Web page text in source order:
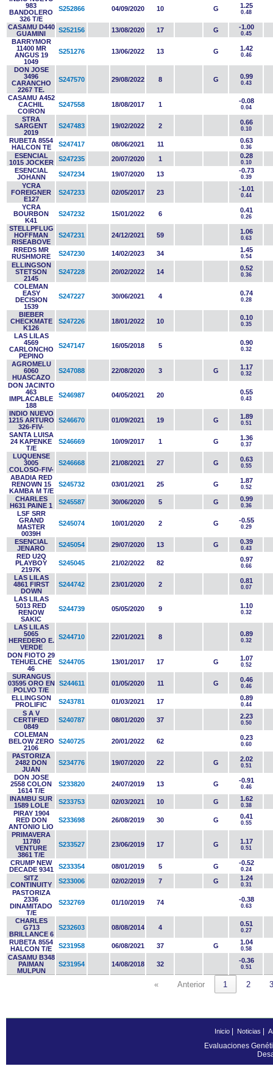
983
BANDOLERO
326 T/E
S252866 04/09/2020 10 G 1.25
0.48
CASAMU D440
GUAMINI
S252156 13/08/2020 17 G -1.00
0.45
BARRYMOR
11400 MR
ANGUS 19
1049
S251276 13/06/2022 13 G 1.42
0.46
DON JOSE
3496
CARANCHO
2267 TE.
S247570 29/08/2022 8 G 0.99
0.43
CASAMU A452
CACHIL
COIRON
S247558 18/08/2017 1 -0.08
0.04
STRA
SARGENT
2019
S247483 19/02/2022 2 0.66
0.10
RUBETA 8554
HALCON TE
S247417 08/06/2021 11 0.63
0.36
ESENCIAL
1015 JOCKER
S247235 20/07/2020 1 0.28
0.10
ESENCIAL
JOHANN
S247234 19/07/2020 13 -0.73
0.39
YCRA
FOREIGNER
E127
S247233 02/05/2017 23 -1.01
0.44
YCRA
BOURBON
K41
S247232 15/01/2022 6 0.41
0.26
STELLPFLUG
HOFFMAN
RISEABOVE
S247231 24/12/2021 59 1.06
0.63
RREDS MR
RUSHMORE
S247230 14/02/2023 34 1.45
0.54
ELLINGSON
STETSON
2145
S247228 20/02/2022 14 0.52
0.36
COLEMAN
EASY
DECISION
1539
S247227 30/06/2021 4 0.74
0.28
BIEBER
CHECKMATE
K126
S247226 18/01/2022 10 0.10
0.35
LAS LILAS
4569
CARLONCHO
PEPINO
S247147 16/05/2018 5 0.90
0.32
AGROMELU
6060
HUASCAZO
S247088 22/08/2020 3 G 1.17
0.32
DON JACINTO
463
IMPLACABLE
188
S246987 04/05/2021 20 0.55
0.43
INDIO NUEVO
1215 ARTURO
326-FIV-
S246670 01/09/2021 19 G 1.89
0.51
SANTA LUISA
24 KAPENKE
T/E
S246669 10/09/2017 1 G 1.36
0.37
LUQUENSE
3005
COLOSO-FIV-
S246668 21/08/2021 27 G 0.63
0.55
ABADIA RED
RENOWN 15
KAMBA M T/E
S245732 03/01/2021 25 G 1.87
0.52
CHARLES
H631 PAINE 1
S245587 30/06/2020 5 G 0.99
0.36
LSF SRR
GRAND
MASTER
0039H
S245074 10/01/2020 2 G -0.55
0.29
ESENCIAL
JENARO
S245054 29/07/2020 13 G 0.39
0.43
RED U2Q
PLAYBOY
2197K
S245045 21/02/2022 82 0.97
0.66
LAS LILAS
4861 FIRST
DOWN
S244742 23/01/2020 2 0.81
0.07
LAS LILAS
5013 RED
RENOW
SAKIC
S244739 05/05/2020 9 1.10
0.32
LAS LILAS
5065
HEREDERO E.
VERDE
S244710 22/01/2021 8 0.89
0.32
DON FIOTO 29
TEHUELCHE
46
S244705 13/01/2017 17 G 1.07
0.52
SURANGUS
03595 ORO EN
POLVO T/E
S244611 01/05/2020 11 G 0.46
0.46
ELLINGSON
PROLIFIC
S243781 01/03/2021 17 0.89
0.44
S A V
CERTIFIED
0849
S240787 08/01/2020 37 2.23
0.50
COLEMAN
BELOW ZERO
2106
S240725 20/01/2022 62 0.23
0.60
PASTORIZA
2482 DON
JUAN
S234776 19/07/2020 22 G 2.02
0.51
DON JOSE
2558 COLON
1614 T/E
S233820 24/07/2019 13 G -0.91
0.46
INAMBU SUR
1589 LOLE
S233753 02/03/2021 10 G 1.62
0.38
PIRAY 1904
RED DON
ANTONIO LIO
S233698 26/08/2019 30 G 0.41
0.55
PRIMAVERA
11780
VENTURE
3861 T/E
S233527 23/06/2019 17 G 1.17
0.51
CRUMP NEW
DECADE 9341
S233354 08/01/2019 5 G -0.52
0.24
SITZ
CONTINUITY
S233006 02/02/2019 7 G 1.24
0.31
PASTORIZA
2336
DINAMITADO
T/E
S232769 01/10/2019 74 -0.38
0.63
CHARLES
G713
BRILLANCE 6
S232603 08/08/2014 4 0.51
0.27
RUBETA 8554
HALCON T/E
S231958 06/08/2021 37 G 1.04
0.58
CASAMU B348
PAIMAN
MULPUN
S231954 14/08/2018 32 -0.36
0.51
« Anterior 1 2 3
Inicio| Noticias
Evaluaciones